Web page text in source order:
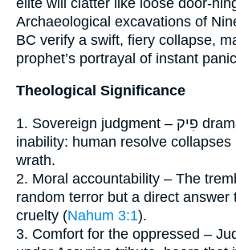
Archaeological excavations of
BC verify a swift, fiery collapse,
prophet’s portrayal of instant
Theological Significance
1. Sovereign judgment – פִיק dramatizes total
inability: human resolve collapses
wrath.
2. Moral accountability – The
random terror but a direct answer
cruelty (Nahum 3:1).
3. Comfort for the oppressed –